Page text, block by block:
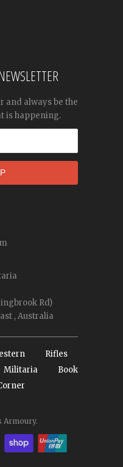
and always be the
is happening.
Rd)
, Australia
Rifles
Militaria
Book
Armoury.